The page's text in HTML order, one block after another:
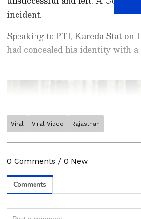
incident.
Speaking to PTI, Kareda Station
had concealed his identity with
Related Articles
Stay updated with the
News,Kerala News
follow every major story as it
majorcities weather
Android Play Store
Viral Viral Video Rajasthan
0 Comments / 0 New